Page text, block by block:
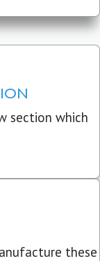
section which
these